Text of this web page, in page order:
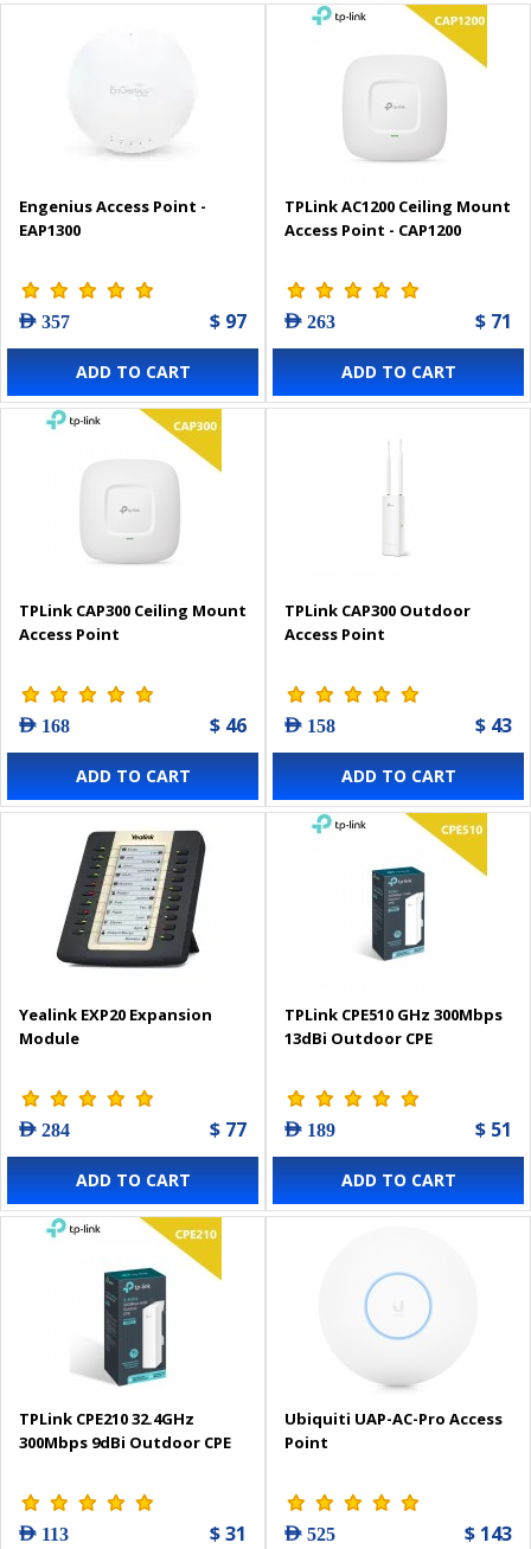
Engenius Access Point -
EAP1300
AED 357 $ 97
ADD TO CART
TPLink AC1200 Ceiling Mount
Access Point - CAP1200
AED 263 $ 71
ADD TO CART
TPLink CAP300 Ceiling Mount
Access Point
AED 168 $ 46
ADD TO CART
TPLink CAP300 Outdoor
Access Point
AED 158 $ 43
ADD TO CART
Yealink EXP20 Expansion
Module
AED 284 $ 77
ADD TO CART
TPLink CPE510 GHz 300Mbps
13dBi Outdoor CPE
AED 189 $ 51
ADD TO CART
TPLink CPE210 32.4GHz
300Mbps 9dBi Outdoor CPE
AED 113 $ 31
Ubiquiti UAP-AC-Pro Access
Point
AED 525 $ 143